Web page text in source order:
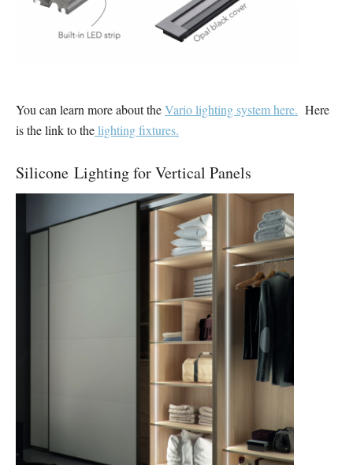
You can learn more about theVario lighting system here. Here
is the link to thelighting fixtures.
Silicone Lighting for Vertical Panels